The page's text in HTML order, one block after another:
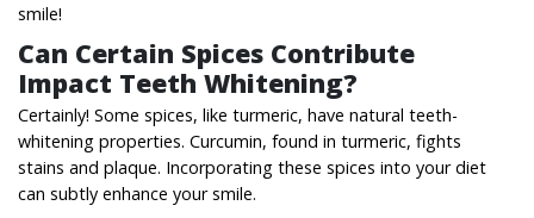
smile!
Can Certain Spices Contribute
Impact Teeth Whitening?
Certainly! Some spices, like turmeric, have natural teeth-
whitening properties. Curcumin, found in turmeric, fights
stains and plaque. Incorporating these spices into your diet
can subtly enhance your smile.